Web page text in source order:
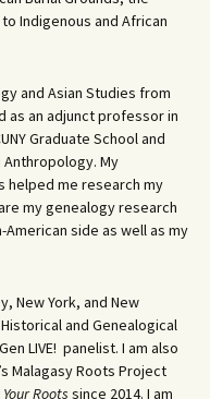
Indigenous and African
and Asian Studies from
as an adjunct professor in
Graduate School and
My
helped me research my
my genealogy research
side as well as my
New York, and New
and Genealogical
LIVE! panelist. I am also
Malagasy Roots Project
Roots since 2014. I am